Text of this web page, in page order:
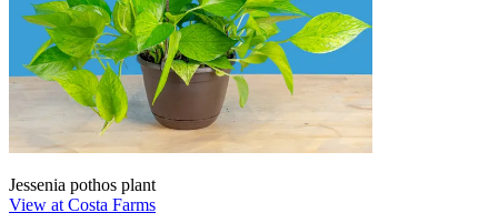
Jessenia pothos plant
View at Costa Farms